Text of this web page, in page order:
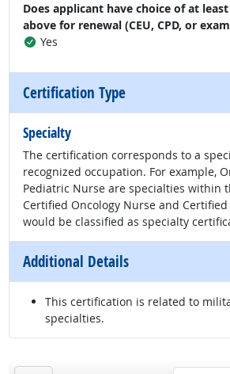
Does applicant have choice of at
above for renewal (CEU, CPD, or
Yes
Certification Type
Specialty
The certification corresponds to a
recognized occupation. For example,
Pediatric Nurse are specialties within
Certified Oncology Nurse and
would be classified as specialty
Additional Details
This certification is related to
specialties.